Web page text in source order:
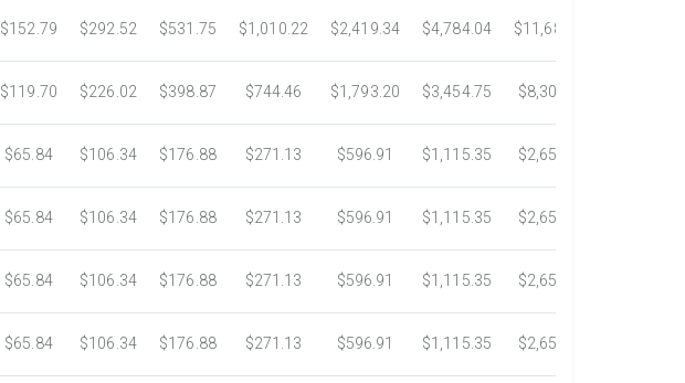
$152.79 $292.52 $531.75 $1,010.22 $2,419.34 $4,784.04 $11,689.04
$119.70 $226.02 $398.87 $744.46 $1,793.20 $3,454.75 $8,302.85
$65.84 $106.34 $176.88 $271.13 $596.91 $1,115.35 $2,653.61
$65.84 $106.34 $176.88 $271.13 $596.91 $1,115.35 $2,653.61
$65.84 $106.34 $176.88 $271.13 $596.91 $1,115.35 $2,653.61
$65.84 $106.34 $176.88 $271.13 $596.91 $1,115.35 $2,653.61